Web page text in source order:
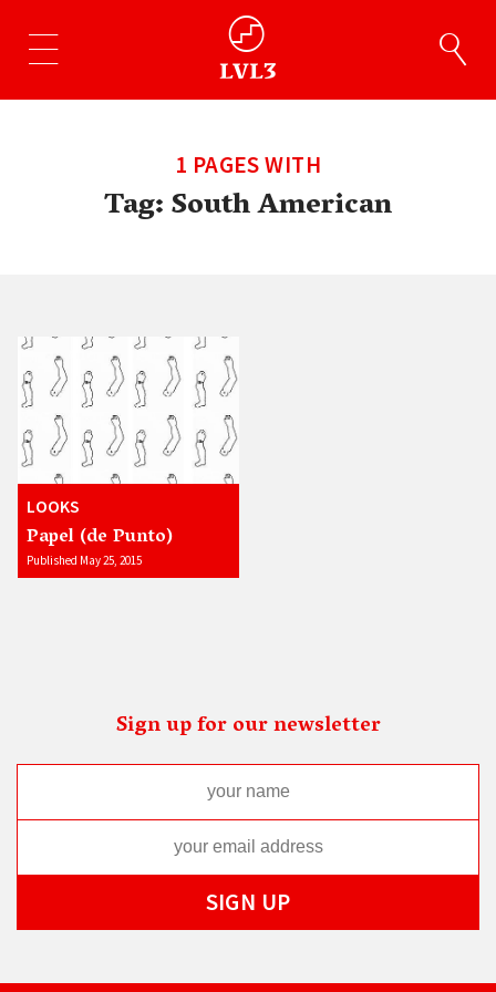
1 PAGES WITH
Tag:South American
LOOKS
Papel (de Punto)
Published May 25, 2015
Sign up for our newsletter